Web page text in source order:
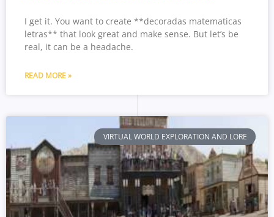
I get it. You want to create **decoradas matematicas
letras** that look great and make sense. But let’s be
real, it can be a headache.
READ MORE »
VIRTUAL WORLD EXPLORATION AND LORE